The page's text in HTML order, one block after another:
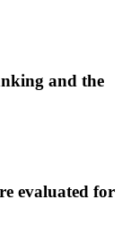
and the
evaluated for